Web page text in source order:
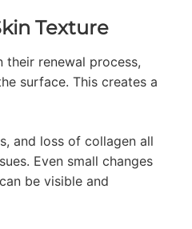
Texture
their renewal process,
surface. This creates a
and loss of collagen all
Even small changes
be visible and